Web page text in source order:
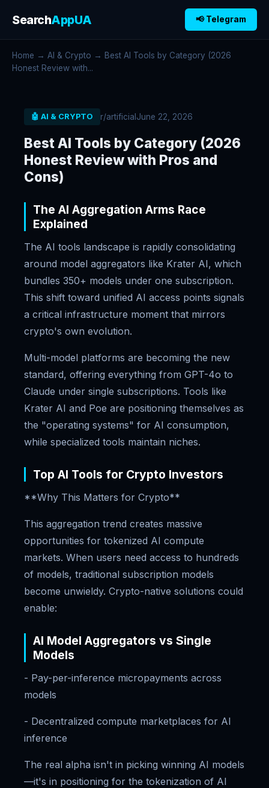
SearchAppUA 📢 Telegram
Home → AI & Crypto → Best AI Tools by Category (2026
Honest Review with...
🤖 AI & CRYPTO r/artificialJune 22, 2026
Best AI Tools by Category (2026
Honest Review with Pros and
Cons)
The AI Aggregation Arms Race
Explained
The AI tools landscape is rapidly consolidating
around model aggregators like Krater AI, which
bundles 350+ models under one subscription.
This shift toward unified AI access points signals
a critical infrastructure moment that mirrors
crypto's own evolution.
Multi-model platforms are becoming the new
standard, offering everything from GPT-4o to
Claude under single subscriptions. Tools like
Krater AI and Poe are positioning themselves as
the "operating systems" for AI consumption,
while specialized tools maintain niches.
Top AI Tools for Crypto Investors
**Why This Matters for Crypto**
This aggregation trend creates massive
opportunities for tokenized AI compute
markets. When users need access to hundreds
of models, traditional subscription models
become unwieldy. Crypto-native solutions could
enable:
AI Model Aggregators vs Single
Models
- Pay-per-inference micropayments across
models
- Decentralized compute marketplaces for AI
inference
The real alpha isn't in picking winning AI models
—it's in positioning for the tokenization of AI